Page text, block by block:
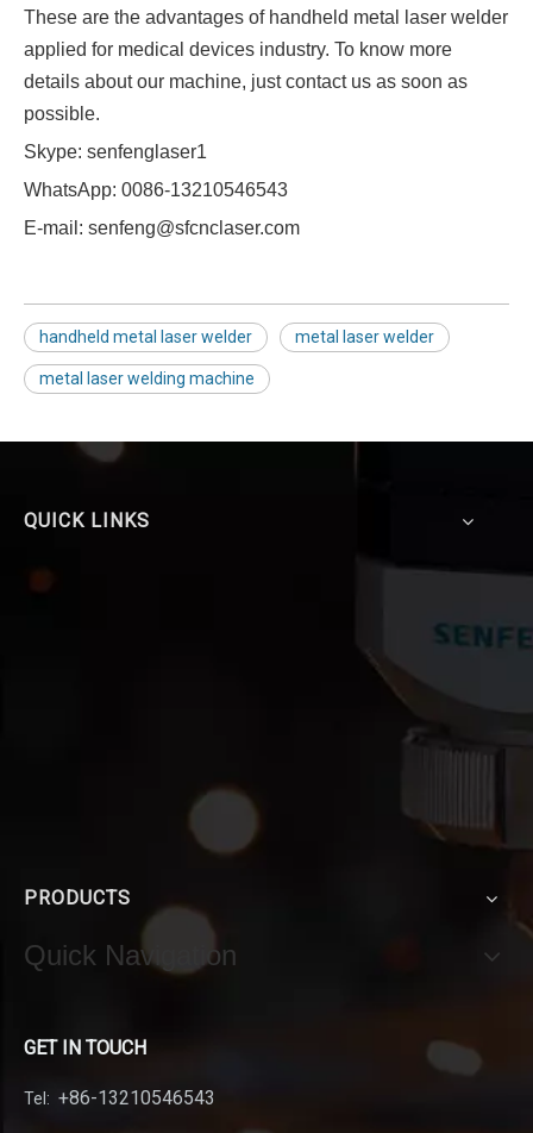
These are the advantages of handheld metal laser welder
applied for medical devices industry. To know more
details about our machine, just contact us as soon as
possible.
Skype: senfenglaser1
WhatsApp: 0086-13210546543
E-mail: senfeng@sfcnclaser.com
handheld metal laser welder metal laser welder
metal laser welding machine
QUICK LINKS
PRODUCTS
Quick Navigation
GET IN TOUCH
Tel: +86-13210546543